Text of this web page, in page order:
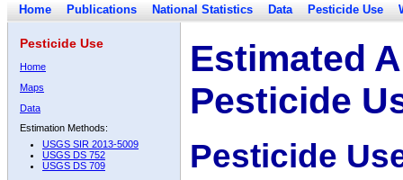
Home Publications National Statistics Data Pesticide Use
Pesticide Use
Home
Maps
Data
Estimation Methods:
USGS SIR 2013-5009
USGS DS 752
USGS DS 709
Estimated
Pesticide
Pesticide